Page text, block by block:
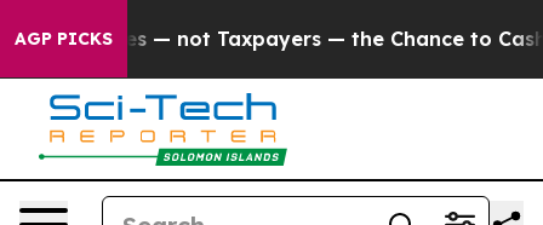
AGP PICKS
Taxpayers — the Chance to Cash in on Publicly